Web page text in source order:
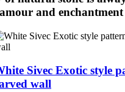
and enchantment
Sivec Exotic style
wall